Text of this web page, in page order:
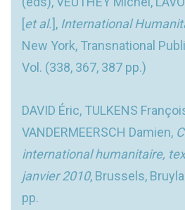
[et al.], International
New York, Transnational
Vol. (338, 367, 387 pp.)
DAVID Éric, TULKENS
VANDERMEERSCH Damien,
international humanitaire,
janvier 2010, Brussels,
pp.